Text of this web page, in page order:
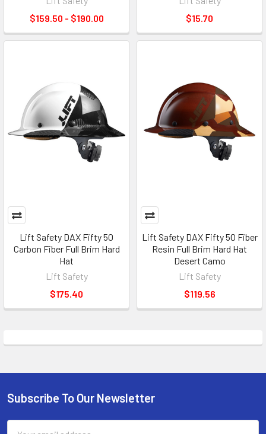
$159.50 - $190.00
$15.70
Lift Safety DAX Fifty 50
Carbon Fiber Full Brim Hard
Hat
Lift Safety
$175.40
Lift Safety DAX Fifty 50 Fiber
Resin Full Brim Hard Hat
Desert Camo
Lift Safety
$119.56
Footer
Subscribe To Our Newsletter